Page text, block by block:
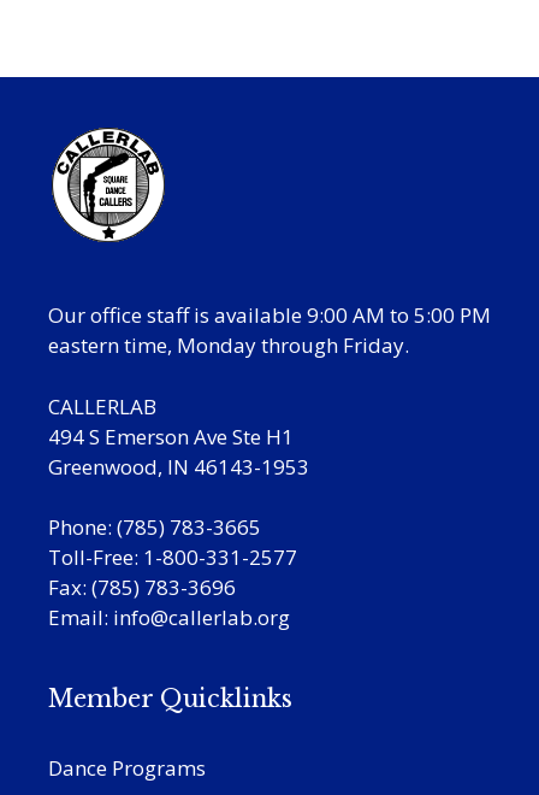
Our office staff is available 9:00 AM to 5:00 PM
eastern time, Monday through Friday.
CALLERLAB
494 S Emerson Ave Ste H1
Greenwood, IN 46143-1953
Phone: (785) 783-3665
Toll-Free: 1-800-331-2577
Fax: (785) 783-3696
Email: info@callerlab.org
Member Quicklinks
Dance Programs